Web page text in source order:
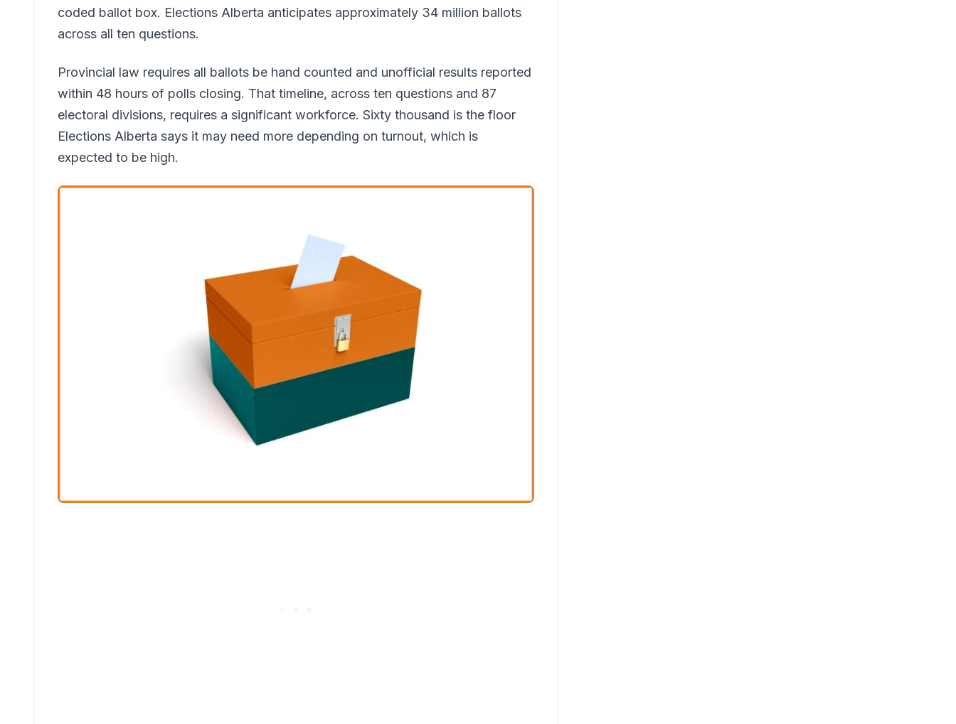
coded ballot box. Elections Alberta anticipates approximately 34 million ballots
across all ten questions.
Provincial law requires all ballots be hand counted and unofficial results reported
within 48 hours of polls closing. That timeline, across ten questions and 87
electoral divisions, requires a significant workforce. Sixty thousand is the floor
Elections Alberta says it may need more depending on turnout, which is
expected to be high.